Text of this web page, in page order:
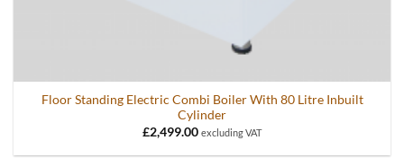
Floor Standing Electric Combi Boiler With 80 Litre Inbuilt
Cylinder
£2,499.00 excluding VAT